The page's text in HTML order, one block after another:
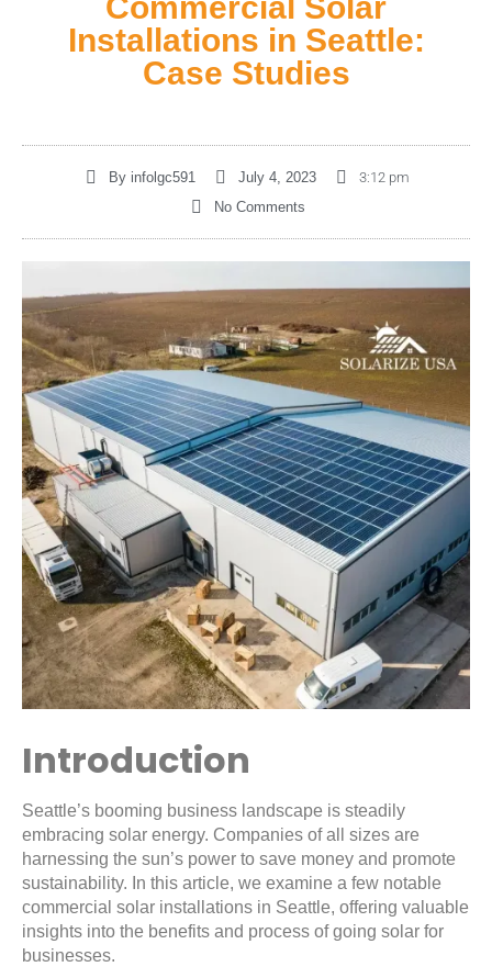
Installations in Seattle:
Case Studies
By infolgc591 July 4, 2023
3:12 pm
No Comments
Introduction
Seattle’s booming business landscape is steadily
embracing solar energy. Companies of all sizes are
harnessing the sun’s power to save money and promote
sustainability. In this article, we examine a few notable
commercial solar installations in Seattle, offering valuable
insights into the benefits and process of going solar for
businesses.